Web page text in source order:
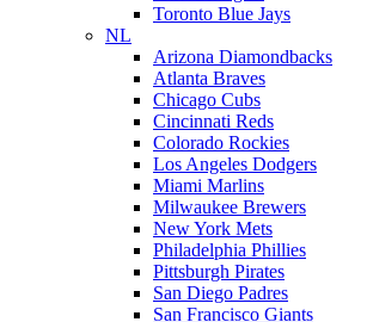
Toronto Blue Jays
NL
Arizona Diamondbacks
Atlanta Braves
Chicago Cubs
Cincinnati Reds
Colorado Rockies
Los Angeles Dodgers
Miami Marlins
Milwaukee Brewers
New York Mets
Philadelphia Phillies
Pittsburgh Pirates
San Diego Padres
San Francisco Giants